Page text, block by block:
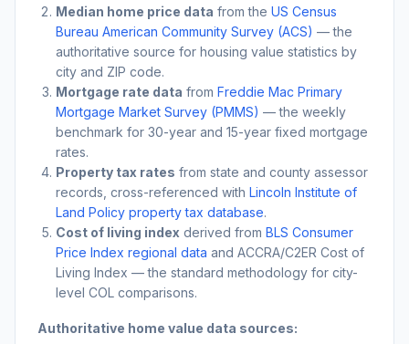
Median home price data from the US Census
Bureau American Community Survey (ACS) — the
authoritative source for housing value statistics by
city and ZIP code.
Mortgage rate data from Freddie Mac Primary
Mortgage Market Survey (PMMS) — the weekly
benchmark for 30-year and 15-year fixed mortgage
rates.
Property tax rates from state and county assessor
records, cross-referenced with Lincoln Institute of
Land Policy property tax database.
Cost of living index derived from BLS Consumer
Price Index regional data and ACCRA/C2ER Cost of
Living Index — the standard methodology for city-
level COL comparisons.
Authoritative home value data sources: